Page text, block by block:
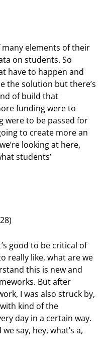
elements of their
on students. So
have to happen and
the solution but there’s
of build that
funding were to
were to be passed for
to create more an
looking at here,
students’
good to be critical of
really like, what are we
this is new and
But after
I was also struck by,
kind of the
day in a certain way.
say, hey, what’s a,